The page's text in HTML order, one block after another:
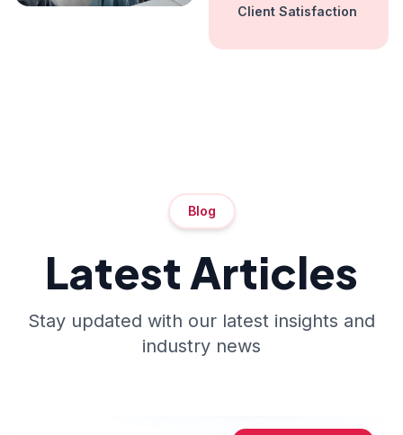
Client Satisfaction
Blog
Latest Articles
Stay updated with our latest insights and
industry news